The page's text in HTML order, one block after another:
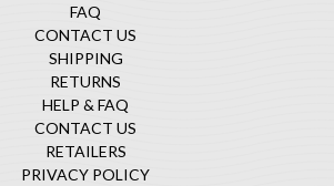
FAQ
CONTACT US
SHIPPING
RETURNS
HELP & FAQ
CONTACT US
RETAILERS
PRIVACY POLICY